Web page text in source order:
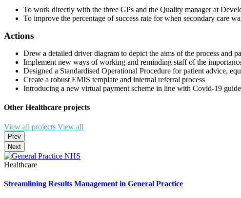
To work directly with the three GPs and the Quality manager at
To improve the percentage of success rate for when secondary care
Actions
Drew a detailed driver diagram to depict the aims of the process and
Implement new ways of working and reminding staff of the
Designed a Standardised Operational Procedure for patient advice,
Create a robust EMIS template and internal referral process
Introducing a new virtual payment scheme in line with Covid-19
Other Healthcare projects
View all projects View all
Prev
Next
Healthcare
Streamlining Results Management in General Practice